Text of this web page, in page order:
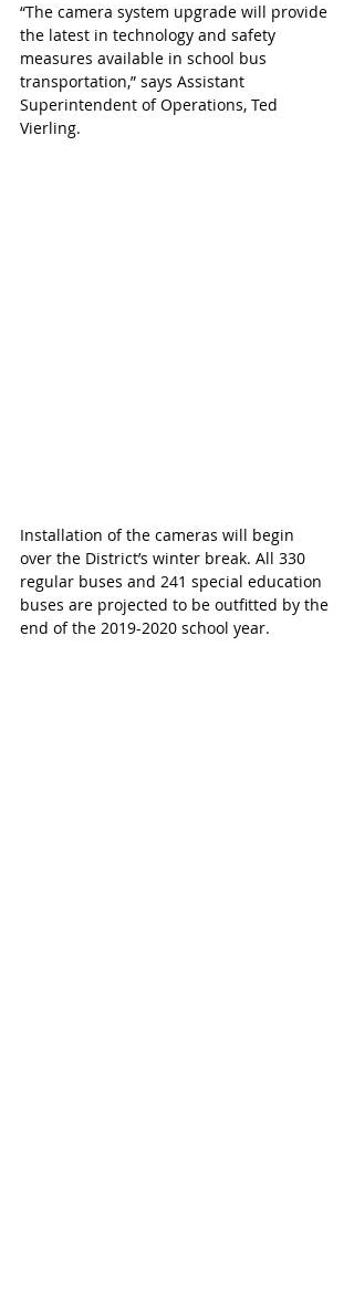
“The camera system upgrade will provide
the latest in technology and safety
measures available in school bus
transportation,” says Assistant
Superintendent of Operations, Ted
Vierling.
Installation of the cameras will begin
over the District’s winter break. All 330
regular buses and 241 special education
buses are projected to be outfitted by the
end of the 2019-2020 school year.